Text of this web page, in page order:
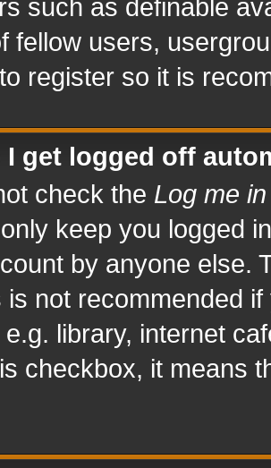
such as definable
fellow users,
register so it is
I get logged off
check the Log me
keep you logged
by anyone else.
is not recommended
e.g. library, internet
checkbox, it means